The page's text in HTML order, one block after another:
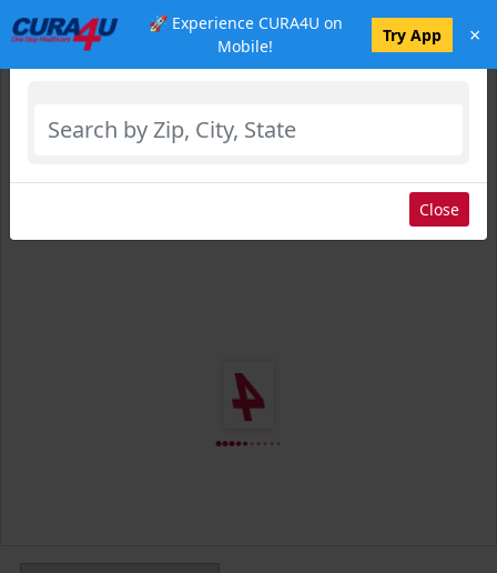
🚀 Experience CURA4U on
Mobile!
Try App ×
Select Location
Close